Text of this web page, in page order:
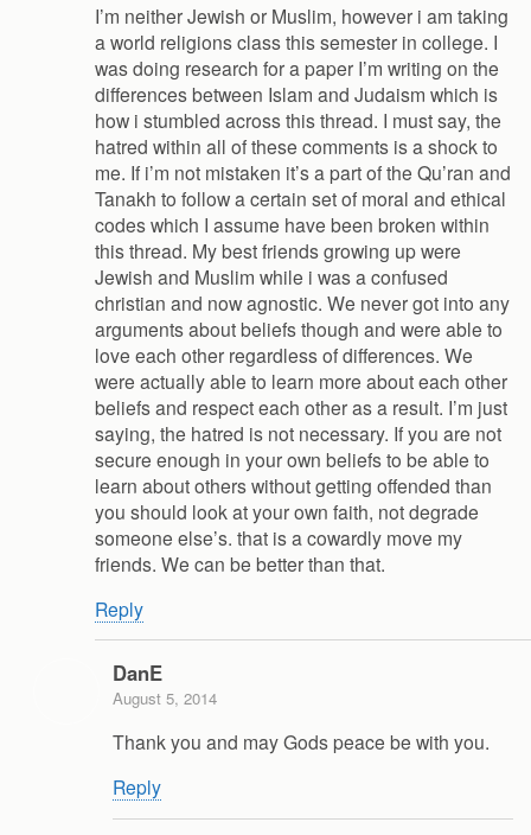
I’m neither Jewish or Muslim, however i am taking
a world religions class this semester in college. I
was doing research for a paper I’m writing on the
differences between Islam and Judaism which is
how i stumbled across this thread. I must say, the
hatred within all of these comments is a shock to
me. If i’m not mistaken it’s a part of the Qu’ran and
Tanakh to follow a certain set of moral and ethical
codes which I assume have been broken within
this thread. My best friends growing up were
Jewish and Muslim while i was a confused
christian and now agnostic. We never got into any
arguments about beliefs though and were able to
love each other regardless of differences. We
were actually able to learn more about each other
beliefs and respect each other as a result. I’m just
saying, the hatred is not necessary. If you are not
secure enough in your own beliefs to be able to
learn about others without getting offended than
you should look at your own faith, not degrade
someone else’s. that is a cowardly move my
friends. We can be better than that.
Reply
DanE
August 5, 2014
Thank you and may Gods peace be with you.
Reply